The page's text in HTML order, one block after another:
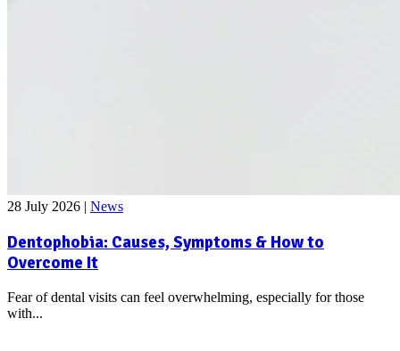
28 July 2026 | News
Dentophobia: Causes, Symptoms & How to
Overcome It
Fear of dental visits can feel overwhelming, especially for those
with...